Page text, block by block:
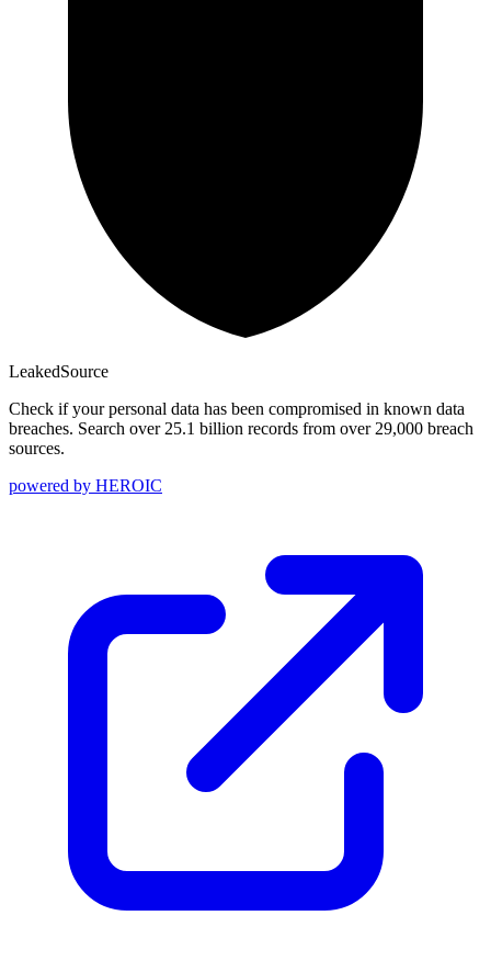
LeakedSource
Check if your personal data has been compromised in known data
breaches. Search over 25.1 billion records from over 29,000 breach
sources.
powered by HEROIC